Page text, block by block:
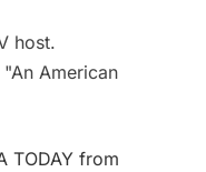
host.
American
TODAY from